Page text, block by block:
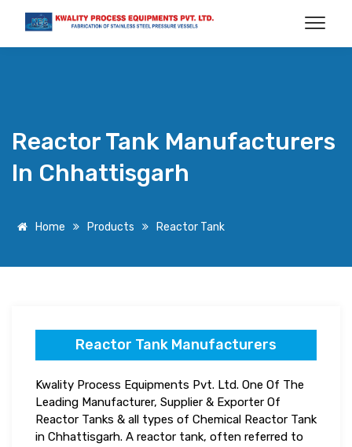
Reactor Tank Manufacturers
In Chhattisgarh
Home Products Reactor Tank
Reactor Tank Manufacturers
Kwality Process Equipments Pvt. Ltd. One Of The
Leading Manufacturer, Supplier & Exporter Of
Reactor Tanks & all types of Chemical Reactor Tank
in Chhattisgarh. A reactor tank, often referred to